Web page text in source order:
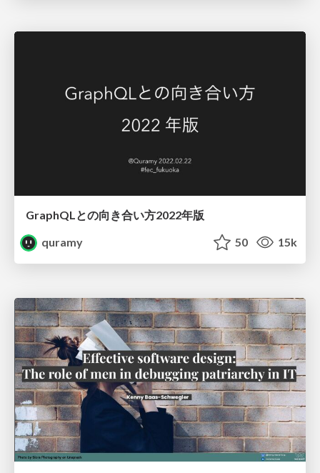
GraphQLとの向き合い方2022年版
quramy
50 15k